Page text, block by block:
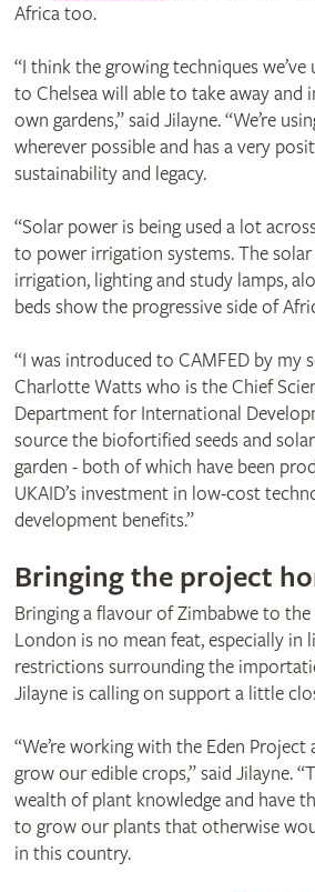
Africa too.
“I think the growing techniques
to Chelsea will able to take away and
own gardens,” said Jilayne. “We’re
wherever possible and has a very
sustainability and legacy.
“Solar power is being used a lot
to power irrigation systems. The solar
irrigation, lighting and study lamps,
beds show the progressive side of
“I was introduced to CAMFED by my
Charlotte Watts who is the Chief
Department for International
source the biofortified seeds and
garden - both of which have been
UKAID’s investment in low-cost
development benefits.”
Bringing the project
Bringing a flavour of Zimbabwe to
London is no mean feat, especially in
restrictions surrounding the
Jilayne is calling on support a little
“We’re working with the Eden
grow our edible crops,” said Jilayne.
wealth of plant knowledge and have
to grow our plants that otherwise
in this country.